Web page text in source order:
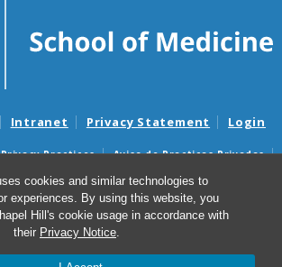
cookies and similar technologies to
experiences. By using this website, you
Hill's cookie usage in accordance with
their Privacy Notice.
Intranet Privacy Statement Login
Practices
Aviso de Practicas Privadas
Notice
Aviso de no Discriminacion
Surprise Billing and Good Faith Estimate Notices
sorpresas y avisos de presupuestos de